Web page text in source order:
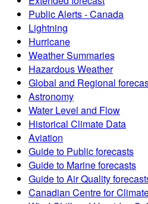
Public Alerts - Canada
Lightning
Hurricane
Weather Summaries
Hazardous Weather
Global and Regional
Astronomy
Water Level and Flow
Historical Climate Data
Aviation
Guide to Public forecasts
Guide to Marine forecasts
Guide to Air Quality
Canadian Centre for